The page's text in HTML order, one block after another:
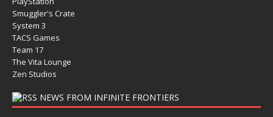
Smuggler's Crate
System 3
TACS Games
Team 17
The Vita Lounge
Zen Studios
NEWS FROM INFINITE FRONTIERS